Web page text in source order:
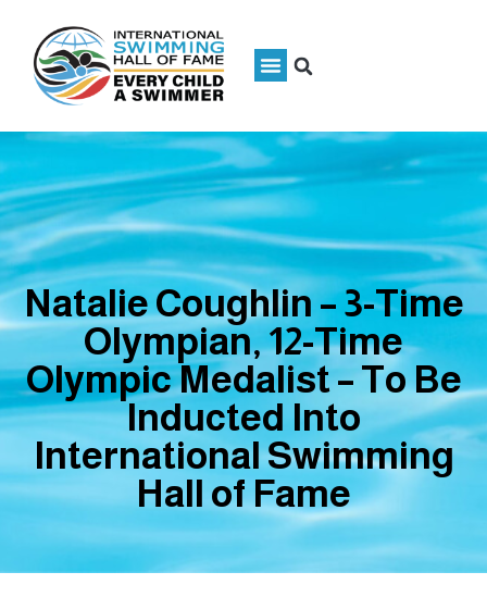
Natalie Coughlin – 3-Time
Olympian, 12-Time
Olympic Medalist – To Be
Inducted Into
International Swimming
Hall of Fame